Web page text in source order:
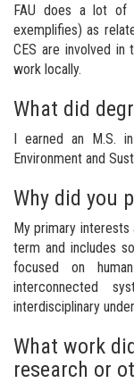
FAU does a lot of
exemplifies) as
CES are involved
work locally.
What did
I earned an M.S.
Environment and
Why did you
My primary interests
term and includes
focused on
interconnected
interdisciplinary
What work
research or